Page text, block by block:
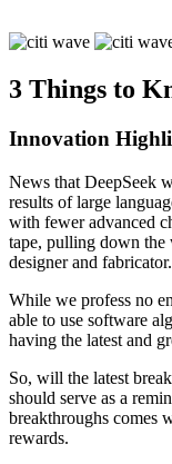
3 Things to
Innovation
News that DeepSeek
results of large
with fewer advanced
tape, pulling down the
designerand fabricator.
While we profess no
able to use software
having the latest and
So, will the latest
should serve as a
breakthroughs comes
rewards.